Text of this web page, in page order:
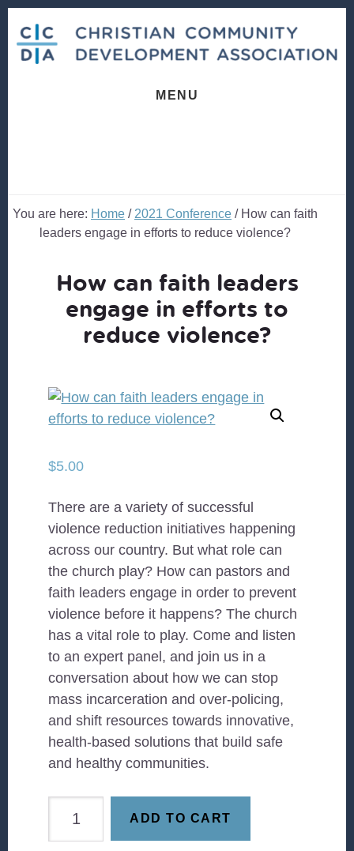
content
footer
MENU
You are here: Home / 2021 Conference /How can faith
leaders engage in efforts to reduce violence?
How can faith leaders
engage in efforts to
reduce violence?
$5.00
There are a variety of successful
violence reduction initiatives happening
across our country. But what role can
the church play? How can pastors and
faith leaders engage in order to prevent
violence before it happens? The church
has a vital role to play. Come and listen
to an expert panel, and join us in a
conversation about how we can stop
mass incarceration and over-policing,
and shift resources towards innovative,
health-based solutions that build safe
and healthy communities.
ADD TO CART